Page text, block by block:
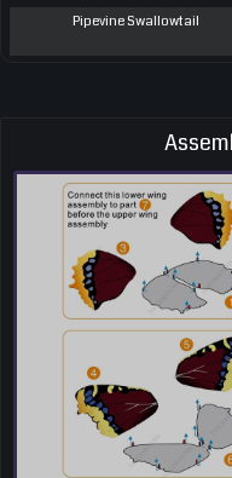
Pipevine Swallowtail